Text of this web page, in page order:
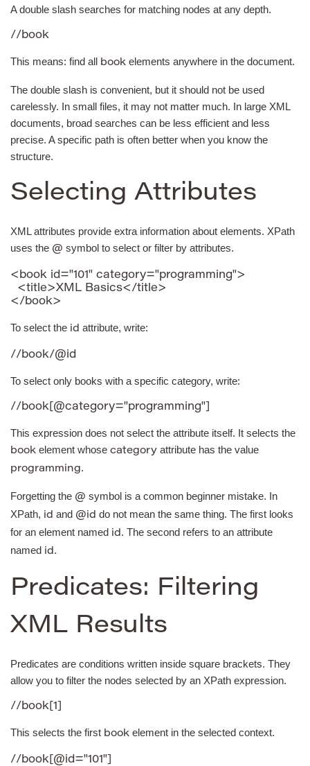
A double slash searches for matching nodes at any depth.
//book
This means: find all book elements anywhere in the document.
The double slash is convenient, but it should not be used
carelessly. In small files, it may not matter much. In large XML
documents, broad searches can be less efficient and less
precise. A specific path is often better when you know the
structure.
Selecting Attributes
XML attributes provide extra information about elements. XPath
uses the @ symbol to select or filter by attributes.
<book id="101" category="programming">
  <title>XML Basics</title>
</book>
To select the id attribute, write:
//book/@id
To select only books with a specific category, write:
//book[@category="programming"]
This expression does not select the attribute itself. It selects the
book element whose category attribute has the value
programming.
Forgetting the @ symbol is a common beginner mistake. In
XPath, id and @id do not mean the same thing. The first looks
for an element named id . The second refers to an attribute
named id .
Predicates: Filtering
XML Results
Predicates are conditions written inside square brackets. They
allow you to filter the nodes selected by an XPath expression.
//book[1]
This selects the first book element in the selected context.
//book[@id="101"]